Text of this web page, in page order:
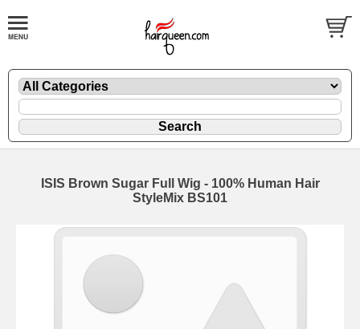
ISIS Brown Sugar Full Wig - 100% Human Hair
StyleMix BS101